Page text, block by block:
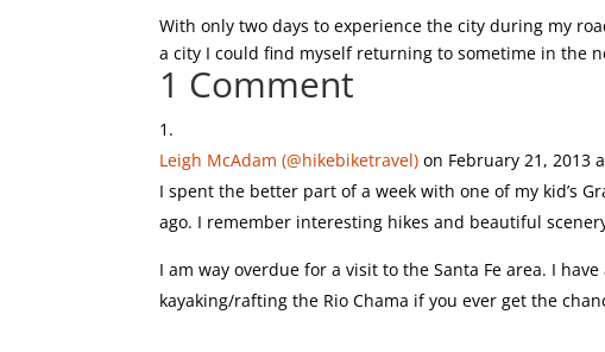
With only two days to experience the city during my
a city I could find myself returning to sometime in the
1 Comment
Leigh McAdam (@hikebiketravel) on February 21, 2013
I spent the better part of a week with one of my kid’s
ago. I remember interesting hikes and beautiful
I am way overdue for a visit to the Santa Fe area. I
kayaking/rafting the Rio Chama if you ever get the